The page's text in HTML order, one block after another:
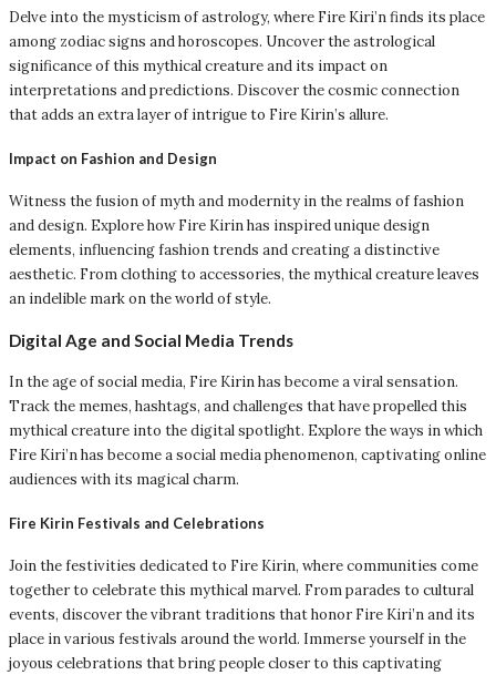
Delve into the mysticism of astrology, where Fire Kiri’n finds its place
among zodiac signs and horoscopes. Uncover the astrological
significance of this mythical creature and its impact on
interpretations and predictions. Discover the cosmic connection
that adds an extra layer of intrigue to Fire Kirin’s allure.
Impact on Fashion and Design
Witness the fusion of myth and modernity in the realms of fashion
and design. Explore how Fire Kirin has inspired unique design
elements, influencing fashion trends and creating a distinctive
aesthetic. From clothing to accessories, the mythical creature leaves
an indelible mark on the world of style.
Digital Age and Social Media Trends
In the age of social media, Fire Kirin has become a viral sensation.
Track the memes, hashtags, and challenges that have propelled this
mythical creature into the digital spotlight. Explore the ways in which
Fire Kiri’n has become a social media phenomenon, captivating online
audiences with its magical charm.
Fire Kirin Festivals and Celebrations
Join the festivities dedicated to Fire Kirin, where communities come
together to celebrate this mythical marvel. From parades to cultural
events, discover the vibrant traditions that honor Fire Kiri’n and its
place in various festivals around the world. Immerse yourself in the
joyous celebrations that bring people closer to this captivating